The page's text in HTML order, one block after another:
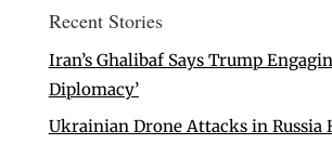
Recent Stories
Iran’s Ghalibaf Says Trump
Diplomacy’
Ukrainian Drone Attacks in Russia